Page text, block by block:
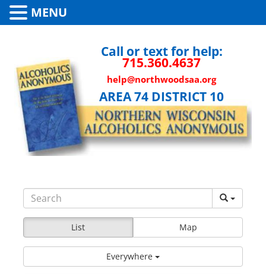
Call or text for help:
715.360.4637
help@northwoodsaa.org
AREA 74 DISTRICT 10
List Map
Everywhere
MENU